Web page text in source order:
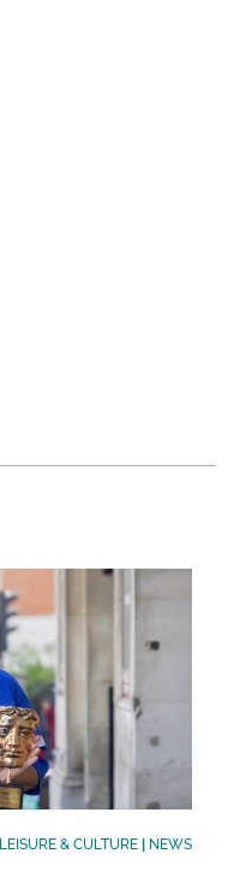
LEISURE & CULTURE| NEWS